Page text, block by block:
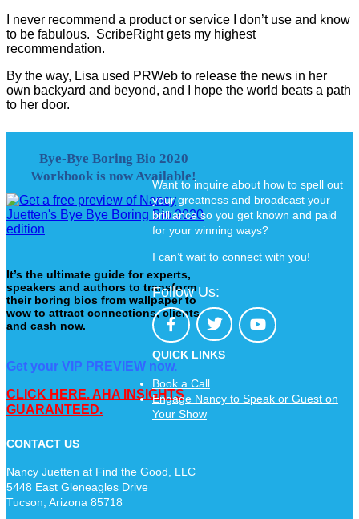
I never recommend a product or service I don’t use and know
to be fabulous. ScribeRight gets my highest
recommendation.
By the way, Lisa used PRWeb to release the news in her
own backyard and beyond, and I hope the world beats a path
to her door.
Bye-Bye Boring Bio 2020
Workbook is now Available!
It’s the ultimate guide for experts,
speakers and authors to transform
their boring bios from wallpaper to
wow to attract connections, clients
and cash now.
Get your VIP PREVIEW now.
CLICK HERE. AHA INSIGHTS
GUARANTEED.
Want to inquire about how to spell out
your greatness and broadcast your
brilliance so you get known and paid
for your winning ways?
I can’t wait to connect with you!
Follow Us:
QUICK LINKS
Book a Call
Engage Nancy to Speak or Guest on
Your Show
CONTACT US
Nancy Juetten at Find the Good, LLC
5448 East Gleneagles Drive
Tucson, Arizona 85718